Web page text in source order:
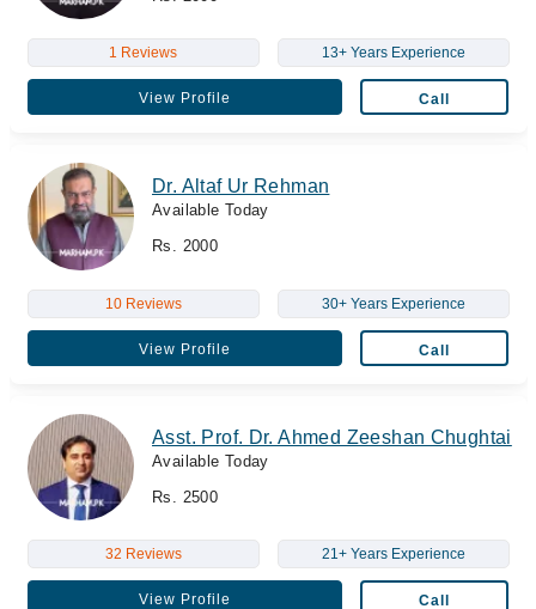
1 Reviews 13+ Years Experience
View Profile Call
Dr. Altaf Ur Rehman
Available Today
Rs. 2000
10 Reviews 30+ Years Experience
View Profile Call
Asst. Prof. Dr. Ahmed Zeeshan Chughtai
Available Today
Rs. 2500
32 Reviews 21+ Years Experience
View Profile Call